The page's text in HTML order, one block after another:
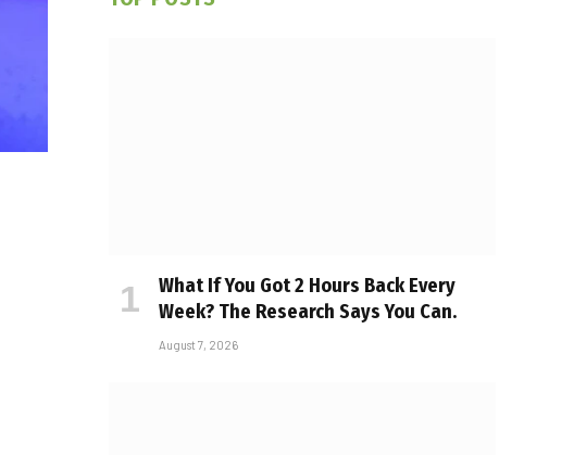
What If You Got 2 Hours Back Every
Week? The Research Says You Can.
August 7, 2026